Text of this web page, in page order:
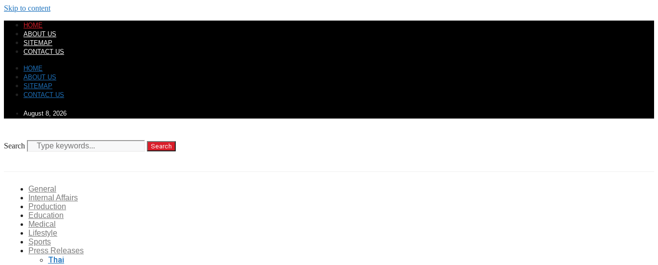
Skip to content
HOME
ABOUT US
SITEMAP
CONTACT US
HOME
ABOUT US
SITEMAP
CONTACT US
August 8, 2026
Search Search
General
Internal Affairs
Production
Education
Medical
Lifestyle
Sports
Press Releases
Thai